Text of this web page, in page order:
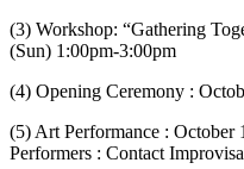
(3) Workshop: “Gathering
(Sun) 1:00pm-3:00pm
(4) Opening Ceremony :
(5) Art Performance : October
Performers : Contact